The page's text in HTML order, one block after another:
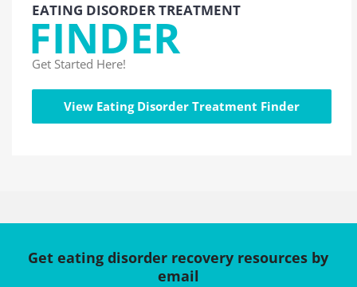
EATING DISORDER TREATMENT
FINDER
Get Started Here!
View Eating Disorder Treatment Finder
Get eating disorder recovery resources by
email